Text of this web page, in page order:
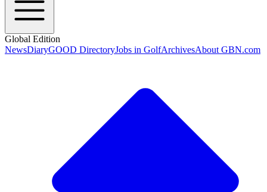
Global Edition
NewsDiaryGOOD DirectoryJobs in GolfArchivesAbout GBN.com